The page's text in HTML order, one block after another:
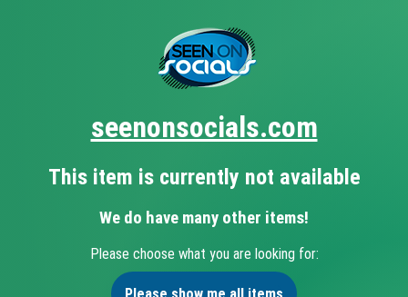
seenonsocials.com
This item is currently not available
We do have many other items!
Please choose what you are looking for:
Please show me all items